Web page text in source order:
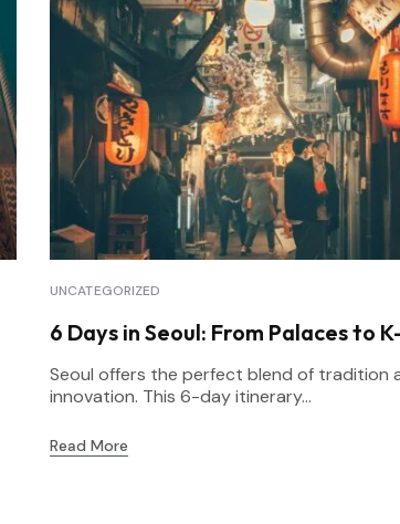
UNCATEGORIZED
6 Days in Seoul: From Palaces to
Seoul offers the perfect blend of tradition
innovation. This 6-day itinerary...
Read More